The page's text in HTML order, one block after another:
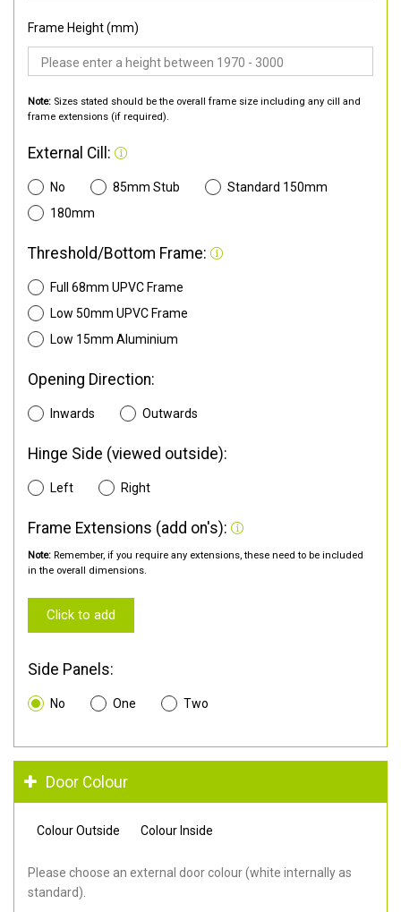
Frame Height (mm)
Note: Sizes stated should be the overall frame size including any cill and
frame extensions (if required).
External Cill:
No 85mm Stub
Standard 150mm
180mm
Threshold/Bottom Frame:
Full 68mm UPVC Frame
Low 50mm UPVC Frame
Low 15mm Aluminium
Opening Direction:
Inwards Outwards
Hinge Side (viewed outside):
Left Right
Frame Extensions (add on's):
Note: Remember, if you require any extensions, these need to be included
in the overall dimensions.
Click to add
Side Panels:
No One Two
Door Colour
Colour Outside Colour Inside
Please choose an external door colour (white internally as
standard).